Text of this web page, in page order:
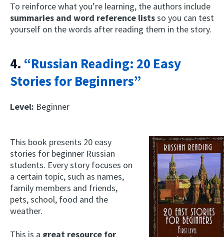
To reinforce what you’re learning, the authors include
summaries and word reference listsso you can test
yourself on the words after reading them in the story.
4. “Russian Reading: 20 Easy
Stories for Beginners”
Level: Beginner
This book presents 20 easy
stories for beginner Russian
students. Every story focuses on
a certain topic, such as names,
family members and friends,
pets, school, food and the
weather.
This is a great resource for